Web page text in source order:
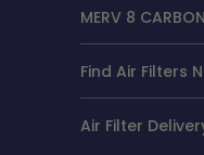
MERV 8
Find Air Filters
Air Filter